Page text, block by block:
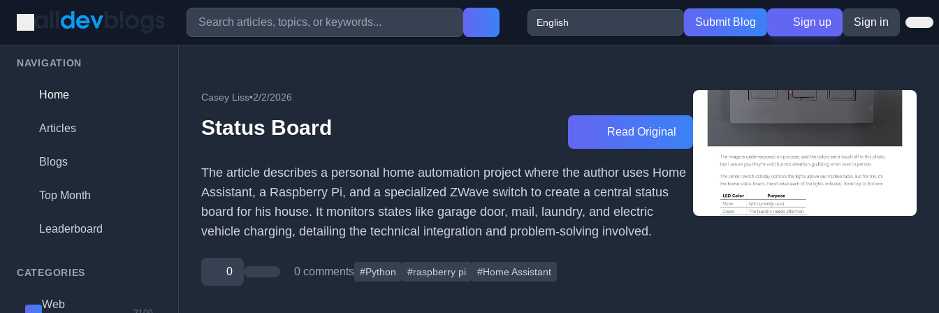
Submit Blog Sign up Sign in
NAVIGATION
Home
Articles
Blogs
Top Month
Leaderboard
CATEGORIES
Web
Casey Liss•2/2/2026
Status Board Read Original
The article describes a personal home automation project where the author uses Home
Assistant, a Raspberry Pi, and a specialized ZWave switch to create a central status
board for his house. It monitors states like garage door, mail, laundry, and electric
vehicle charging, detailing the technical integration and problem-solving involved.
0 0 comments #Python #raspberry pi #Home Assistant